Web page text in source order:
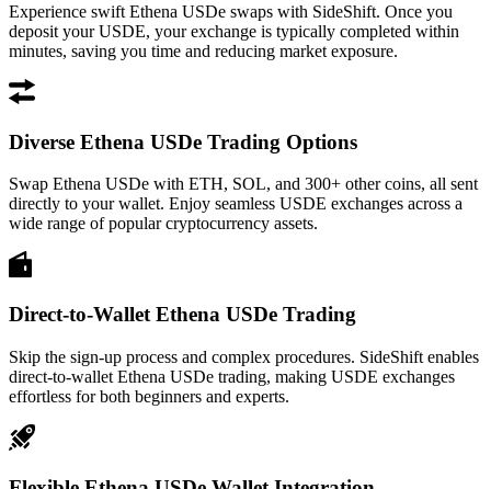
Experience swift Ethena USDe swaps with SideShift. Once you
deposit your USDE, your exchange is typically completed within
minutes, saving you time and reducing market exposure.
Diverse Ethena USDe Trading Options
Swap Ethena USDe with ETH, SOL, and 300+ other coins, all sent
directly to your wallet. Enjoy seamless USDE exchanges across a
wide range of popular cryptocurrency assets.
Direct-to-Wallet Ethena USDe Trading
Skip the sign-up process and complex procedures. SideShift enables
direct-to-wallet Ethena USDe trading, making USDE exchanges
effortless for both beginners and experts.